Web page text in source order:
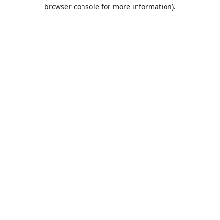
browser console for more information).